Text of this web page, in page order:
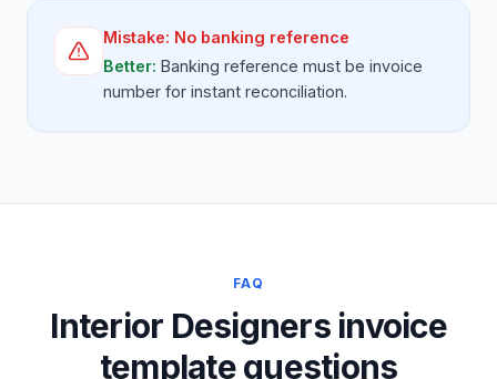
Mistake: No banking reference
Better: Banking reference must be invoice
number for instant reconciliation.
FAQ
Interior Designers invoice
template questions